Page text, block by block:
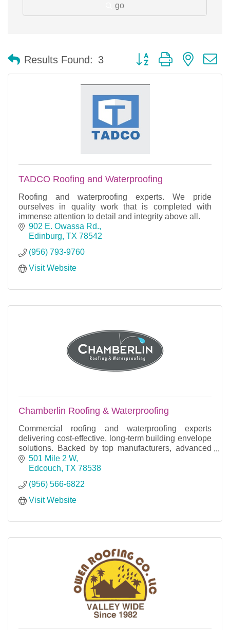
go
Results Found: 3 Button group with nested
TADCO Roofing and Waterproofing
Roofing and waterproofing experts. We pride
ourselves in quality work that is completed with
immense attention to detail and integrity above all.
902 E. Owassa Rd.
Edinburg TX 78542
(956) 793-9760
Visit Website
Chamberlin Roofing & Waterproofing
Commercial roofing and waterproofing experts
delivering cost-effective, long-term building envelope
solutions. Backed by top manufacturers, advanced
training, and industry-leading warranties.
501 Mile 2 W
Edcouch TX 78538
(956) 566-6822
Visit Website